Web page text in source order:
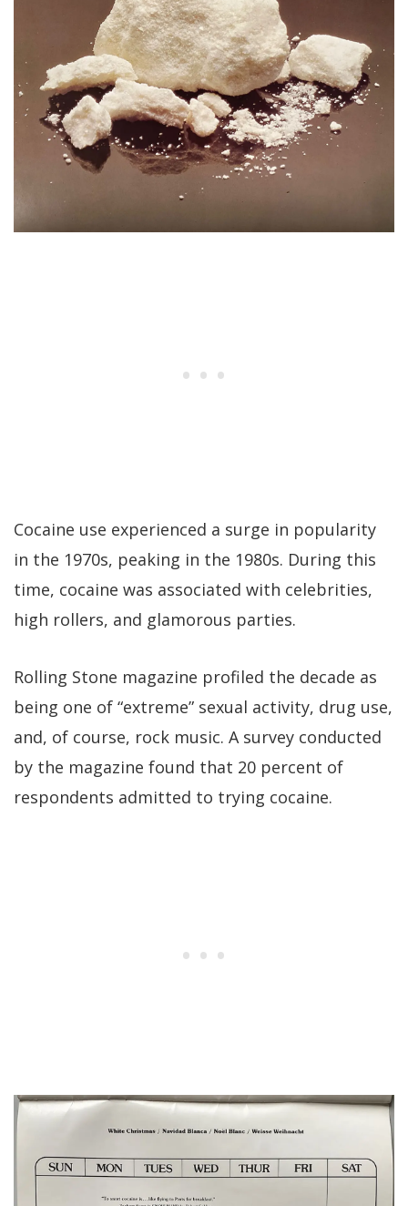
Cocaine use experienced a surge in popularity
in the 1970s, peaking in the 1980s. During this
time, cocaine was associated with celebrities,
high rollers, and glamorous parties.
Rolling Stone magazine profiled the decade as
being one of “extreme” sexual activity, drug use,
and, of course, rock music. A survey conducted
by the magazine found that 20 percent of
respondents admitted to trying cocaine.